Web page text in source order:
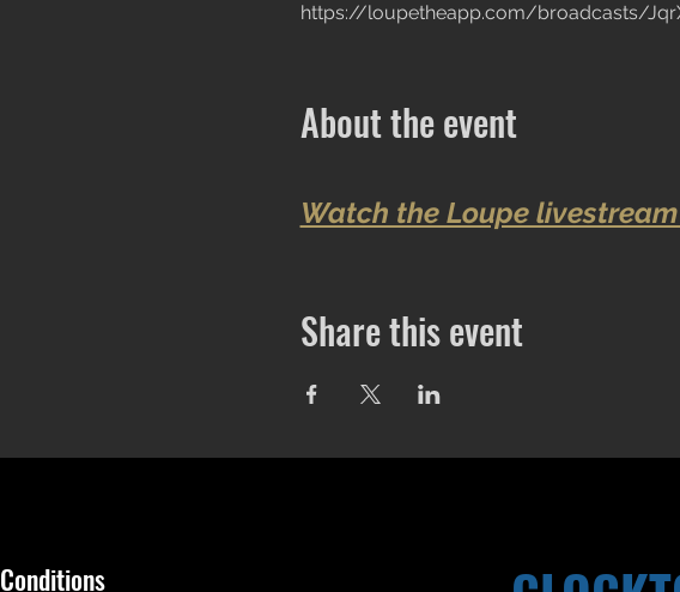
https://loupetheapp.com/broadcasts/
About the event
Watch the Loupe
Share this event